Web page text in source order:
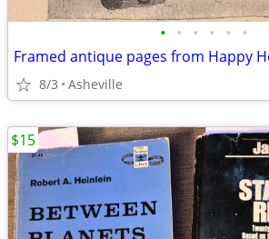
• • • • • •
8/3 Asheville
$15